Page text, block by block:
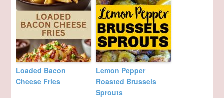
Loaded Bacon
Cheese Fries
Lemon Pepper
Roasted Brussels
Sprouts